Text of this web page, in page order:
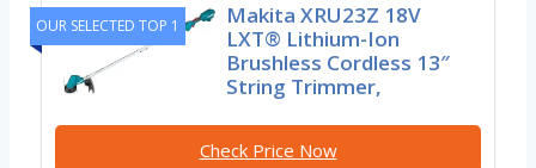
OUR SELECTED TOP 1
Makita XRU23Z 18V
LXT® Lithium-Ion
Brushless Cordless 13″
String Trimmer,
Check Price Now